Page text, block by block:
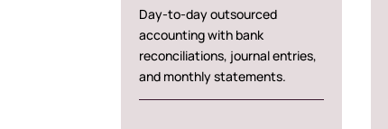
Day-to-day outsourced
accounting with bank
reconciliations, journal entries,
and monthly statements.